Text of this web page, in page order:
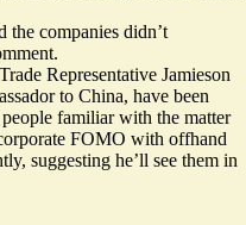
the companies didn’t
Representative Jamieson
to China, have been
familiar with the matter
FOMO with offhand
suggesting he’ll see them in